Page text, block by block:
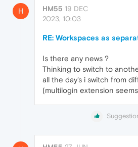
H HM55 19 DEC
2023, 10:03
RE: Workspaces as
Is there any news ?
Thinking to switch to
all the day's i switch from
(multilogin extension